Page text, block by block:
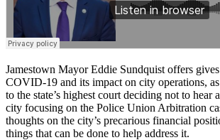
Jamestown Mayor Eddie Sundquist offers
COVID-19 and its impact on city operations,
to the state’s highest court deciding not to hear
city focusing on the Police Union Arbitration
thoughts on the city’s precarious financial
things that can be done to help address it.